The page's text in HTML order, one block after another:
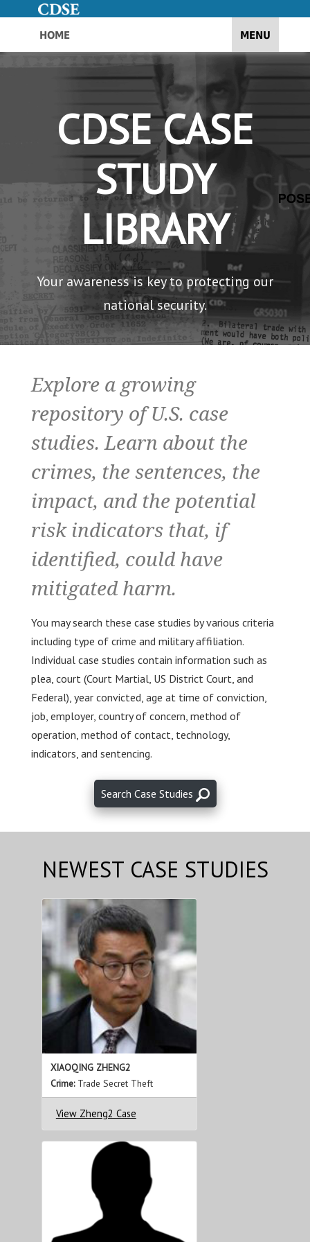
HOME TOGGLE
MENU
CDSE CASE
STUDY
LIBRARY
Your awareness is key to protecting our
national security.
Explore a growing
repository of U.S. case
studies. Learn about the
crimes, the sentences, the
impact, and the potential
risk indicators that, if
identified, could have
mitigated harm.
You may search these case studies by various criteria
including type of crime and military affiliation.
Individual case studies contain information such as
plea, court (Court Martial, US District Court, and
Federal), year convicted, age at time of conviction,
job, employer, country of concern, method of
operation, method of contact, technology,
indicators, and sentencing.
Search Case Studies
NEWEST CASE STUDIES
XIAOQING ZHENG2
Crime:Trade Secret Theft
View Zheng2 Case